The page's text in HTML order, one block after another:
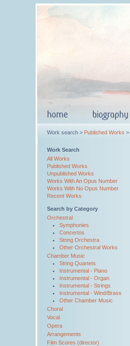
Work search > Published Works >
Work Search
All Works
Published Works
Unpublished Works
Works With An Opus Number
Works With No Opus Number
Recent Works
Search by Category
Orchestral
Symphonies
Concertos
String Orchestra
Other Orchestral Works
Chamber Music
String Quartets
Instrumental - Piano
Instrumental - Organ
Instrumental - Strings
Instrumental - Wind/Brass
Other Chamber Music
Choral
Vocal
Opera
Arrangements
Film Scores (director)